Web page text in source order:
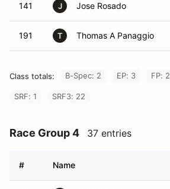
141 J Jose Rosado
191 T Thomas A Panaggio
Class totals: B-Spec: 2 EP: 3 FP: 2
SRF: 1 SRF3: 22
Race Group 4 37 entries
# Name